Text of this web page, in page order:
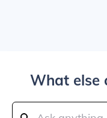
What else